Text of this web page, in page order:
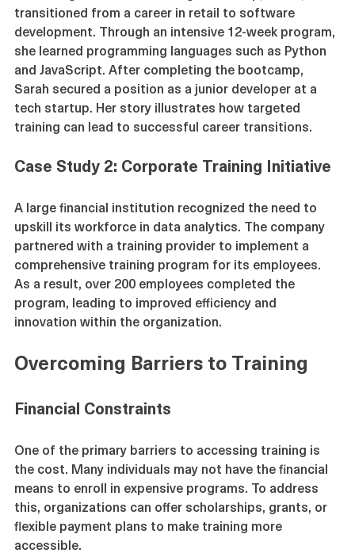
A recent graduate of a coding bootcamp, Sarah,
transitioned from a career in retail to software
development. Through an intensive 12-week program,
she learned programming languages such as Python
and JavaScript. After completing the bootcamp,
Sarah secured a position as a junior developer at a
tech startup. Her story illustrates how targeted
A large financial institution recognized the need to
upskill its workforce in data analytics. The company
partnered with a training provider to implement a
comprehensive training program for its employees.
As a result, over 200 employees completed the
program, leading to improved efficiency and
Overcoming Barriers to Training
One of the primary barriers to accessing training is
the cost. Many individuals may not have the financial
means to enroll in expensive programs. To address
this, organizations can offer scholarships, grants, or
flexible payment plans to make training more